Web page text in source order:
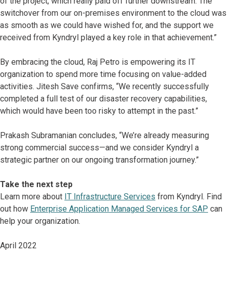
switchover from our on-premises environment to the cloud was
as smooth as we could have wished for, and the support we
received from Kyndryl played a key role in that achievement.”
By embracing the cloud, Raj Petro is empowering its IT
organization to spend more time focusing on value-added
activities. Jitesh Save confirms, “We recently successfully
completed a full test of our disaster recovery capabilities,
which would have been too risky to attempt in the past.”
Prakash Subramanian concludes, “We’re already measuring
strong commercial success—and we consider Kyndryl a
strategic partner on our ongoing transformation journey.”
Take the next step
Learn more about IT Infrastructure Services from Kyndryl. Find
out how Enterprise Application Managed Services for SAP can
help your organization.
April 2022